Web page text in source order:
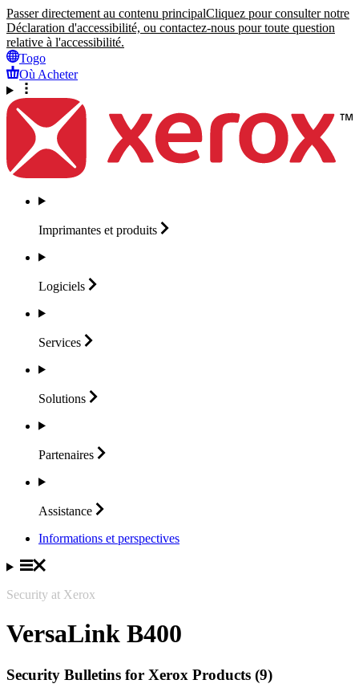
Passer directement au contenu principalCliquez pour consulter notre
Déclaration d'accessibilité, ou contactez-nous pour toute question
relative à l'accessibilité.
Togo
Où Acheter
Imprimantes et produits
Logiciels
Services
Solutions
Partenaires
Assistance
Informations et perspectives
Security at Xerox
VersaLink B400
Security Bulletins for Xerox Products (9)